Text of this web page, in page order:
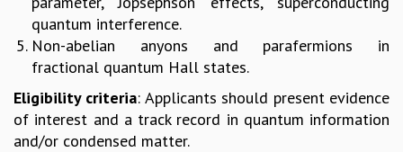
INFOSYS-ICTS STRING THEORY LECTURES
FOUNDATION DAY LECTURES
P. RAJAGOPALAN MEMORIAL LECTURES
SPECIAL EVENTS
SPECIAL NEW YEAR
ICTS AT TEN
SPENTAFEST
quantum interference.
Non-abelian anyons and parafermions in
fractional quantum Hall states.
Eligibility criteria: Applicants should present evidence
of interest and a track record in quantum information
and/or condensed matter.